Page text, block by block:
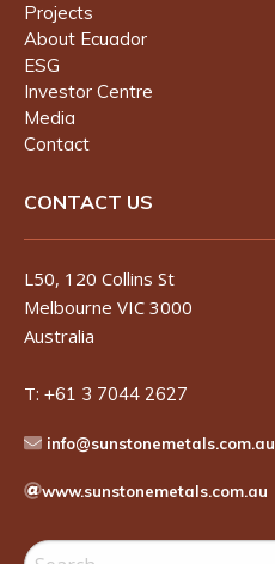
Projects
About Ecuador
ESG
Investor Centre
Media
Contact
CONTACT US
L50, 120 Collins St
Melbourne VIC 3000
Australia
T: +61 3 7044 2627
info@sunstonemetals.com.au
www.sunstonemetals.com.au